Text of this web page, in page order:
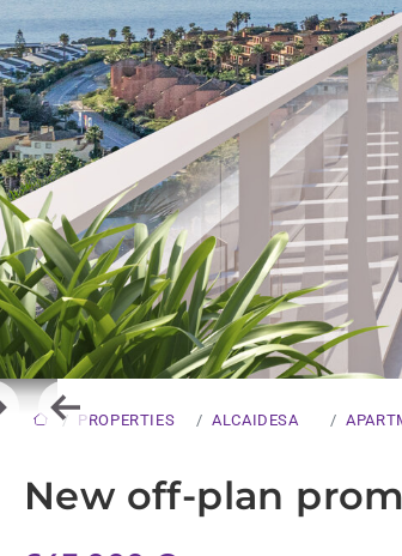
Previous
PROPERTIES ALCAIDESA
New off-plan